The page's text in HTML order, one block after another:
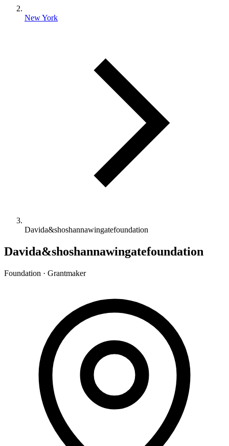
New York
Davida&shoshannawingatefoundation
Davida&shoshannawingatefoundation
Foundation · Grantmaker